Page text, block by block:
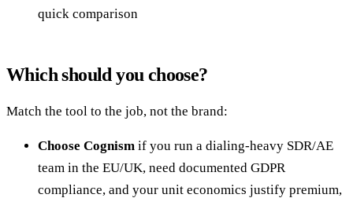
quick comparison
Which should you choose?
Match the tool to the job, not the brand:
Choose Cognism if you run a dialing-heavy SDR/AE
team in the EU/UK, need documented GDPR
compliance, and your unit economics justify premium,